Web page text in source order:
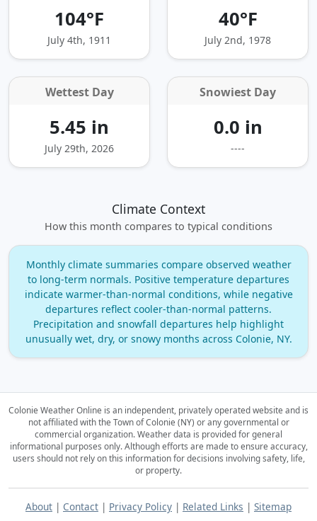
104°F
July 4th, 1911
40°F
July 2nd, 1978
Wettest Day
5.45 in
July 29th, 2026
Snowiest Day
0.0 in
----
Climate Context
How this month compares to typical conditions
Monthly climate summaries compare observed weather
to long‑term normals. Positive temperature departures
indicate warmer‑than‑normal conditions, while negative
departures reflect cooler‑than‑normal patterns.
Precipitation and snowfall departures help highlight
unusually wet, dry, or snowy months across Colonie, NY.
Colonie Weather Online is an independent, privately operated website and is
not affiliated with the Town of Colonie (NY) or any governmental or
commercial organization.Weather data is provided for general
informational purposes only. Although efforts are made to ensure accuracy,
users should not rely on this information for decisions involving safety, life,
or property.
About | Contact | Privacy Policy | Related Links | Sitemap